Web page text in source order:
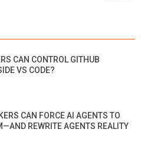
CAN CONTROL GITHUB
VS CODE?
CAN FORCE AI AGENTS TO
REWRITE AGENTS REALITY